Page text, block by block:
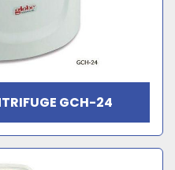
GCH-24